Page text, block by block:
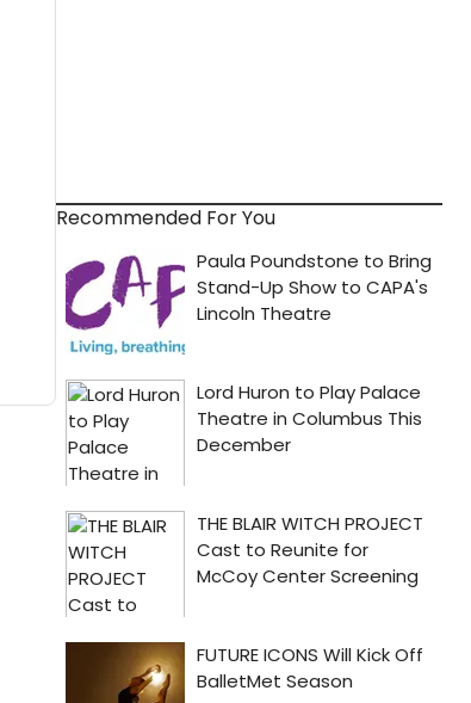
Recommended For You